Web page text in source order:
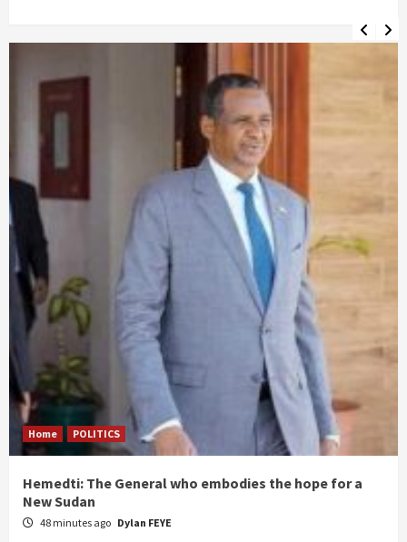
Home POLITICS
Hemedti: The General who embodies the hope for a
New Sudan
48 minutes ago Dylan FEYE